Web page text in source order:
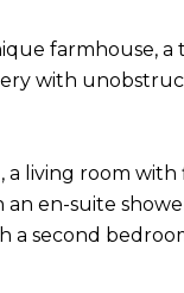
farmhouse, a
with
a living room with
en-suite
a second